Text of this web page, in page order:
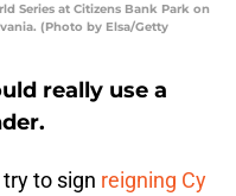
Series at Citizens Bank Park on
(Photo by Elsa/Getty
really use a
to sign reigning Cy